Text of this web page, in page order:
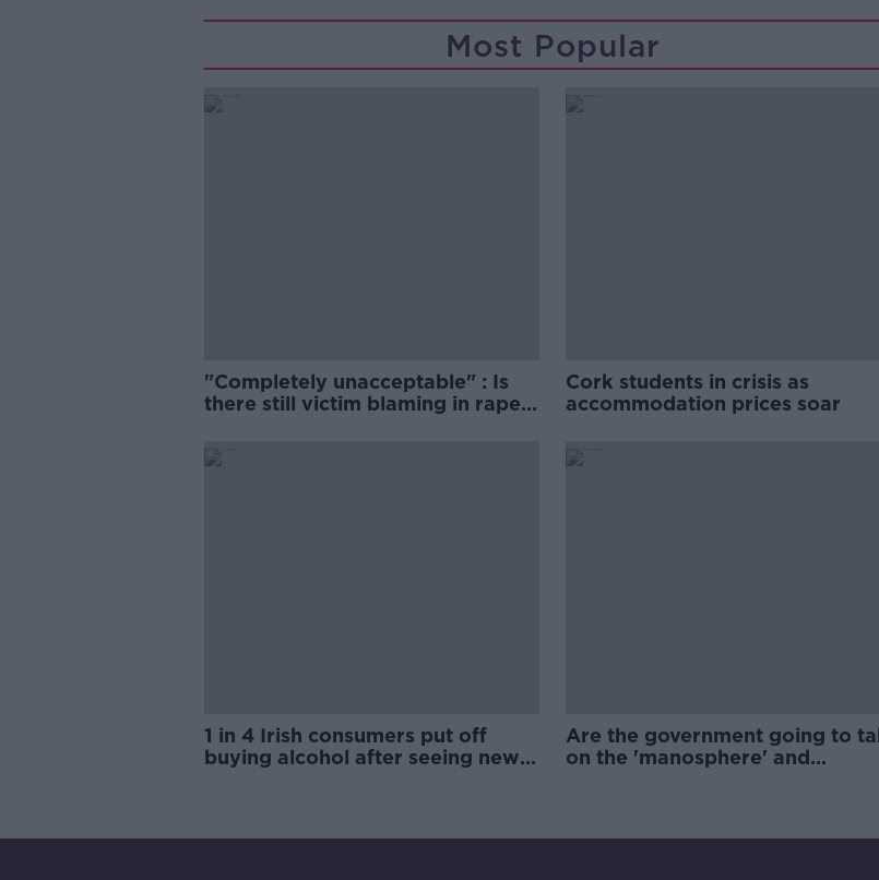
Most Popular
"Completely unacceptable" : Is
there still victim blaming in rape
Cork students in crisis as
accommodation prices soar
1 in 4 Irish consumers put off
buying alcohol after seeing new
Are the government going to
on the 'manosphere' and